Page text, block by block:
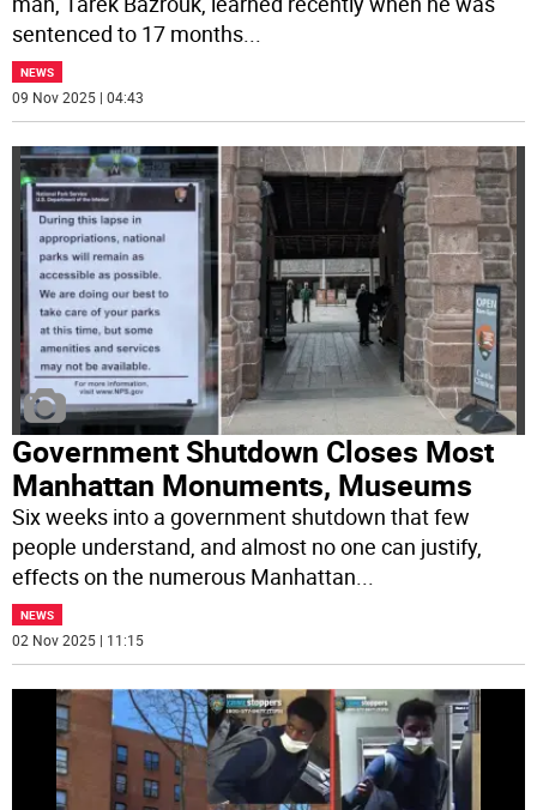
sentenced to 17 months...
NEWS
09 Nov 2025 | 04:43
Government Shutdown Closes Most
Manhattan Monuments, Museums
Six weeks into a government shutdown that few
people understand, and almost no one can justify,
effects on the numerous Manhattan
NEWS
02 Nov 2025 | 11:15